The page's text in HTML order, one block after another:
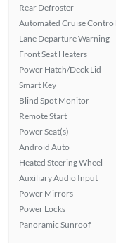
Rear Defroster
Automated Cruise Control
Lane Departure Warning
Front Seat Heaters
Power Hatch/Deck Lid
Smart Key
Blind Spot Monitor
Remote Start
Power Seat(s)
Android Auto
Heated Steering Wheel
Auxiliary Audio Input
Power Mirrors
Power Locks
Panoramic Sunroof